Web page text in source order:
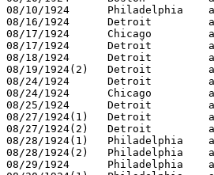
08/10/1924	Philadelphia	at St.Louis	8-10
08/16/1924	Detroit		at Washington	5-2
08/17/1924	Chicago		at New York	1-2
08/17/1924	Detroit		at Washington	1-8
08/18/1924	Detroit		at Washington	3-6
08/19/1924(2)	Detroit		at Washington	3-5
08/24/1924	Detroit		at New York	7-2
08/24/1924	Chicago		at Washington	1-4
08/25/1924	Detroit		at Boston	3-4
08/27/1924(1)	Detroit		at Boston	5-4
08/27/1924(2)	Detroit		at Boston	3-6
08/28/1924(1)	Philadelphia	at Boston	3-6
08/28/1924(2)	Philadelphia	at Boston	7-8
08/29/1924	Philadelphia	at Boston	1-5